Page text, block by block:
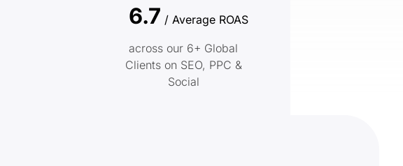
6.7 / Average ROAS
across our 6+ Global
Clients on SEO, PPC &
Social